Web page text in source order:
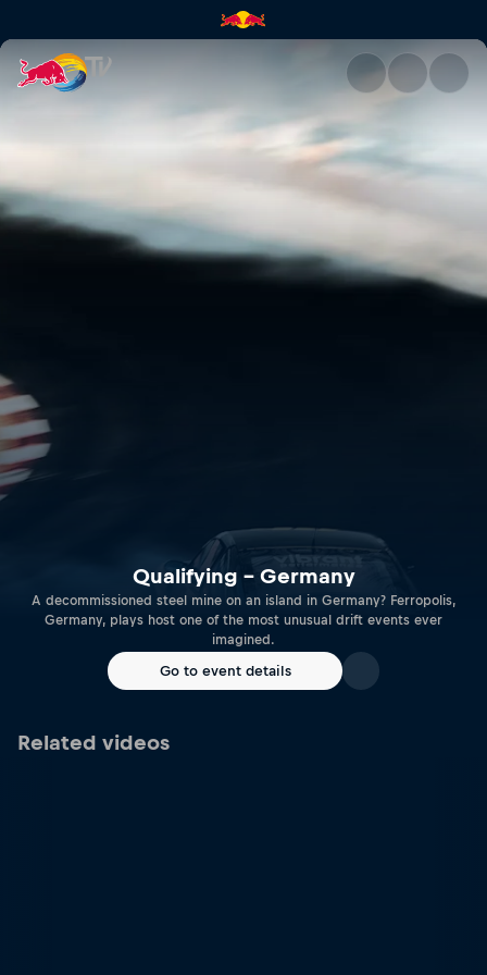
Qualifying – Germany | Red
Qualifying – Germany
A decommissioned steel mine on an island in Germany? Ferropolis,
Germany, plays host one of the most unusual drift events ever
imagined.
Go to event details
Related videos